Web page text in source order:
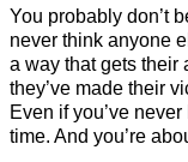
You probably don’t
never think anyone
a way that gets their
they’ve made their
Even if you’ve
time. And you’re